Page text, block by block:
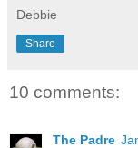
Debbie
Share
10 comments:
The Padre